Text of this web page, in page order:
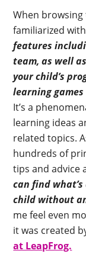
When
familiarized
features
team, as well
your child’s
learning
It’s a
learning ideas
related topics.
hundreds of
tips and advice
can find
child without
me feel even
it was created
at LeapFrog.